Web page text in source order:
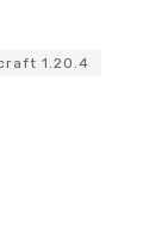
1.20.4